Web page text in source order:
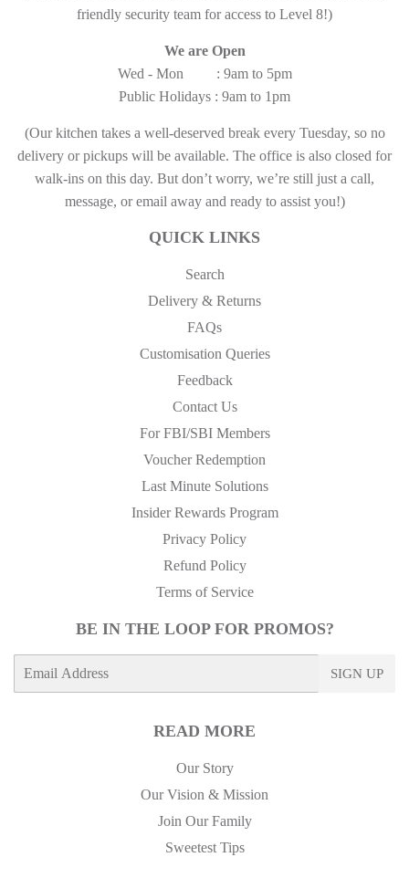
friendly security team for access to Level 8!)
We are Open
Wed - Mon : 9am to 5pm
Public Holidays : 9am to 1pm
(Our kitchen takes a well-deserved break every Tuesday, so no
delivery or pickups will be available. The office is also closed for
walk-ins on this day. But don’t worry, we’re still just a call,
message, or email away and ready to assist you!)
QUICK LINKS
Search
Delivery & Returns
FAQs
Customisation Queries
Feedback
Contact Us
For FBI/SBI Members
Voucher Redemption
Last Minute Solutions
Insider Rewards Program
Privacy Policy
Refund Policy
Terms of Service
BE IN THE LOOP FOR PROMOS?
SIGN UP
READ MORE
Our Story
Our Vision & Mission
Join Our Family
Sweetest Tips